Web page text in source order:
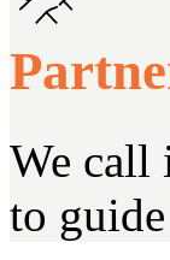
We call
to